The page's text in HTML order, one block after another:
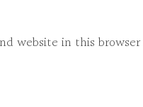
website in this